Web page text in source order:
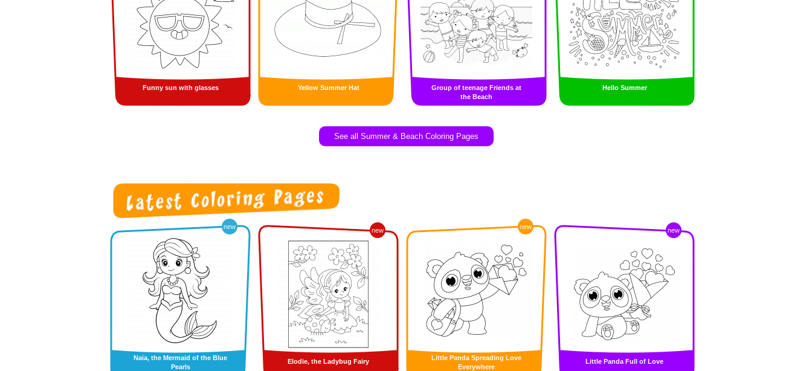
Funny sun with glasses Yellow Summer Hat
Group of teenage Friends at
the Beach
Hello Summer
See all Summer & Beach Coloring Pages
new
Naïa, the Mermaid of the Blue
Pearls
new
Elodie, the Ladybug Fairy
new
Little Panda Spreading Love
Everywhere
new
Little Panda Full of Love